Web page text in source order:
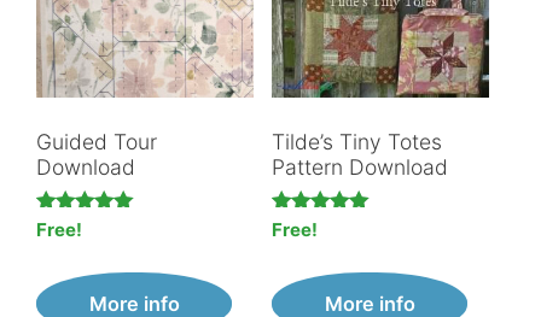
Guided Tour
Download
Rated
Free!
More info
Tilde’s Tiny Totes
Pattern Download
Rated
Free!
More info